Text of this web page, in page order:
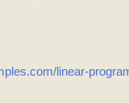
linear-